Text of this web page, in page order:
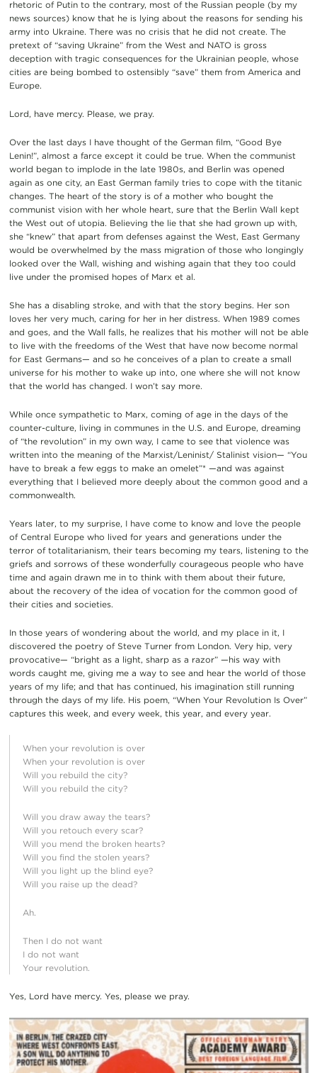
rhetoric of Putin to the contrary, most of the Russian people (by my
news sources) know that he is lying about the reasons for sending his
army into Ukraine. There was no crisis that he did not create. The
pretext of “saving Ukraine” from the West and NATO is gross
deception with tragic consequences for the Ukrainian people, whose
cities are being bombed to ostensibly “save” them from America and
Europe.
Lord, have mercy. Please, we pray.
Over the last days I have thought of the German film, “Good Bye
Lenin!”, almost a farce except it could be true. When the communist
world began to implode in the late 1980s, and Berlin was opened
again as one city, an East German family tries to cope with the titanic
changes. The heart of the story is of a mother who bought the
communist vision with her whole heart, sure that the Berlin Wall kept
the West out of utopia. Believing the lie that she had grown up with,
she “knew” that apart from defenses against the West, East Germany
would be overwhelmed by the mass migration of those who longingly
looked over the Wall, wishing and wishing again that they too could
live under the promised hopes of Marx et al.
She has a disabling stroke, and with that the story begins. Her son
loves her very much, caring for her in her distress. When 1989 comes
and goes, and the Wall falls, he realizes that his mother will not be able
to live with the freedoms of the West that have now become normal
for East Germans— and so he conceives of a plan to create a small
universe for his mother to wake up into, one where she will not know
that the world has changed. I won’t say more.
While once sympathetic to Marx, coming of age in the days of the
counter-culture, living in communes in the U.S. and Europe, dreaming
of “the revolution” in my own way, I came to see that violence was
written into the meaning of the Marxist/Leninist/ Stalinist vision— “You
have to break a few eggs to make an omelet”* —and was against
everything that I believed more deeply about the common good and a
commonwealth.
Years later, to my surprise, I have come to know and love the people
of Central Europe who lived for years and generations under the
terror of totalitarianism, their tears becoming my tears, listening to the
griefs and sorrows of these wonderfully courageous people who have
time and again drawn me in to think with them about their future,
about the recovery of the idea of vocation for the common good of
their cities and societies.
In those years of wondering about the world, and my place in it, I
discovered the poetry of Steve Turner from London. Very hip, very
provocative— “bright as a light, sharp as a razor” —his way with
words caught me, giving me a way to see and hear the world of those
years of my life; and that has continued, his imagination still running
through the days of my life. His poem, “When Your Revolution Is Over”
captures this week, and every week, this year, and every year.
When your revolution is over
When your revolution is over
Will you rebuild the city?
Will you rebuild the city?
Will you draw away the tears?
Will you retouch every scar?
Will you mend the broken hearts?
Will you find the stolen years?
Will you light up the blind eye?
Will you raise up the dead?
Ah.
Then I do not want
I do not want
Your revolution.
Yes, Lord have mercy. Yes, please we pray.